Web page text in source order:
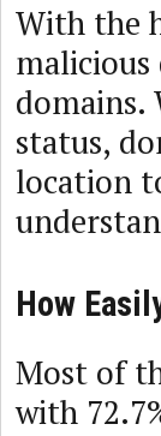
With the
domains.
status,
location
How
Most of
with